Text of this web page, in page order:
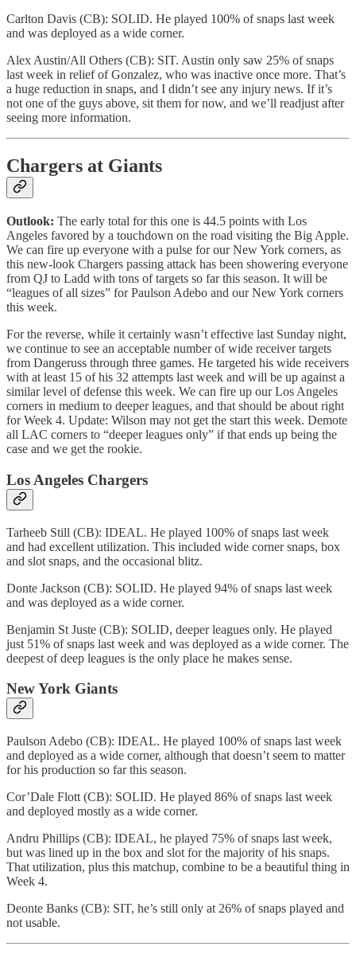
Carlton Davis (CB): SOLID. He played 100% of snaps last week
and was deployed as a wide corner.
Alex Austin/All Others (CB): SIT. Austin only saw 25% of snaps
last week in relief of Gonzalez, who was inactive once more. That’s
a huge reduction in snaps, and I didn’t see any injury news. If it’s
not one of the guys above, sit them for now, and we’ll readjust after
seeing more information.
Chargers at Giants
Outlook: The early total for this one is 44.5 points with Los
Angeles favored by a touchdown on the road visiting the Big Apple.
We can fire up everyone with a pulse for our New York corners, as
this new-look Chargers passing attack has been showering everyone
from QJ to Ladd with tons of targets so far this season. It will be
“leagues of all sizes” for Paulson Adebo and our New York corners
this week.
For the reverse, while it certainly wasn’t effective last Sunday night,
we continue to see an acceptable number of wide receiver targets
from Dangeruss through three games. He targeted his wide receivers
with at least 15 of his 32 attempts last week and will be up against a
similar level of defense this week. We can fire up our Los Angeles
corners in medium to deeper leagues, and that should be about right
for Week 4. Update: Wilson may not get the start this week. Demote
all LAC corners to “deeper leagues only” if that ends up being the
case and we get the rookie.
Los Angeles Chargers
Tarheeb Still (CB): IDEAL. He played 100% of snaps last week
and had excellent utilization. This included wide corner snaps, box
and slot snaps, and the occasional blitz.
Donte Jackson (CB): SOLID. He played 94% of snaps last week
and was deployed as a wide corner.
Benjamin St Juste (CB): SOLID, deeper leagues only. He played
just 51% of snaps last week and was deployed as a wide corner. The
deepest of deep leagues is the only place he makes sense.
New York Giants
Paulson Adebo (CB): IDEAL. He played 100% of snaps last week
and deployed as a wide corner, although that doesn’t seem to matter
for his production so far this season.
Cor’Dale Flott (CB): SOLID. He played 86% of snaps last week
and deployed mostly as a wide corner.
Andru Phillips (CB): IDEAL, he played 75% of snaps last week,
but was lined up in the box and slot for the majority of his snaps.
That utilization, plus this matchup, combine to be a beautiful thing in
Week 4.
Deonte Banks (CB): SIT, he’s still only at 26% of snaps played and
not usable.